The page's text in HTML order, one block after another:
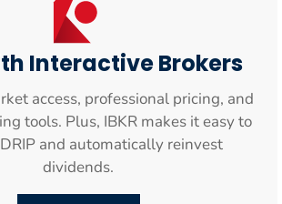
Interactive Brokers
access, professional pricing, and
tools. Plus, IBKR makes it easy to
and automatically reinvest
dividends.